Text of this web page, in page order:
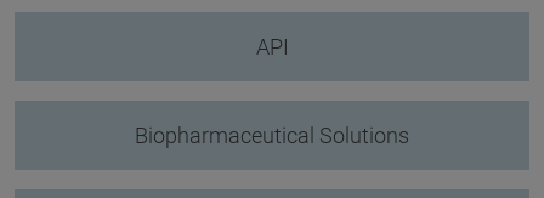
API
Biopharmaceutical Solutions